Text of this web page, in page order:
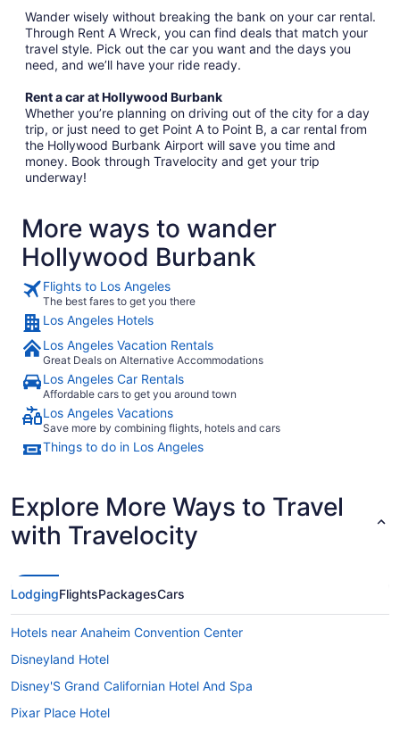
Wander wisely without breaking the bank on your car rental.
Through Rent A Wreck, you can find deals that match your
travel style. Pick out the car you want and the days you
need, and we’ll have your ride ready.
Rent a car at Hollywood Burbank
Whether you’re planning on driving out of the city for a day
trip, or just need to get Point A to Point B, a car rental from
the Hollywood Burbank Airport will save you time and
money. Book through Travelocity and get your trip
underway!
More ways to wander
Hollywood Burbank
Flights to Los Angeles
The best fares to get you there
Los Angeles Hotels
Los Angeles Vacation Rentals
Great Deals on Alternative Accommodations
Los Angeles Car Rentals
Affordable cars to get you around town
Los Angeles Vacations
Save more by combining flights, hotels and cars
Things to do in Los Angeles
Explore More Ways to Travel
with Travelocity
LodgingFlightsPackagesCars
Hotels near Anaheim Convention Center
Disneyland Hotel
Disney'S Grand Californian Hotel And Spa
Pixar Place Hotel